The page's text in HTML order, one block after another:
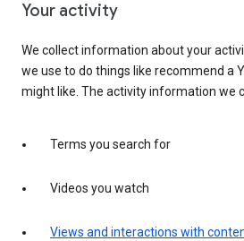
Your activity
We collect information about your
we use to do things like recommend a
might like. The activity information we
Terms you search for
Videos you watch
Views and interactions with